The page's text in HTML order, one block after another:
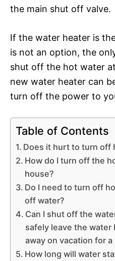
the main shut off valve.
If the water heater is
is not an option, the
shut off the hot water
new water heater can
turn off the power to
Table of Contents
Does it hurt to turn off
How do I turn off the
house?
Do I need to turn off
off water?
Can I shut off the
safely leave the water
away on vacation for a
How long will water